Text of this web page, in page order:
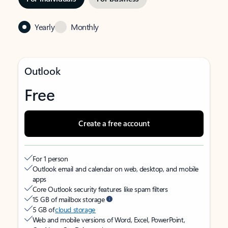
Yearly Monthly
Outlook
Free
Create a free account
For 1 person
Outlook email and calendar on web, desktop, and mobile
apps
Core Outlook security features like spam filters
15 GB of mailbox storage
5 GB ofcloud storage
Web and mobile versions of Word, Excel, PowerPoint,